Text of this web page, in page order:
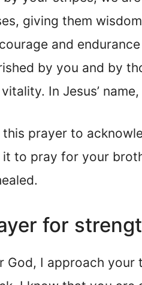
giving them
and
by you and by
In Jesus’
this prayer to
it to pray for your
for
God, I approach